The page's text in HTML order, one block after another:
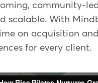
community-
scalable. With
on acquisition
for every client.